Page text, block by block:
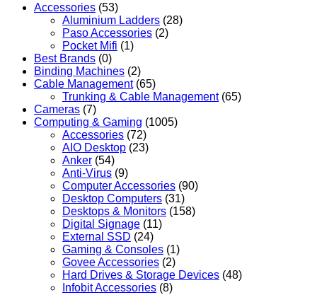
Accessories (53)
Aluminium Ladders (28)
Paso Accessories (2)
Pocket Mifi (1)
Best Brands (0)
Binding Machines (2)
Cable Management (65)
Trunking & Cable Management (65)
Cameras (7)
Computing & Gaming (1005)
Accessories (72)
AIO Desktop (23)
Anker (54)
Anti-Virus (9)
Computer Accessories (90)
Desktop Computers (31)
Desktops & Monitors (158)
Digital Signage (11)
External SSD (24)
Gaming & Consoles (1)
Govee Accessories (2)
Hard Drives & Storage Devices (48)
Infobit Accessories (8)